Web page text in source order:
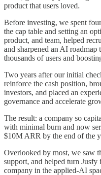
product that users loved.
Before investing, we spent
the cap table and setting an
product, and team, helped
and sharpened an AI
thousands of users and
Two years after our initial
reinforce the cash position,
investors, and placed an
governance and accelerate
The result: a company so
with minimal burn and now
$10M ARR by the end of the
Overlooked by most, we saw
support, and helped turn Jusfy
company in the applied-AI